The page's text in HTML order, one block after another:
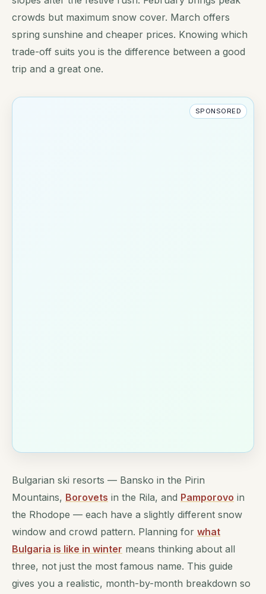
crowds but maximum snow cover. March offers
spring sunshine and cheaper prices. Knowing which
trade-off suits you is the difference between a good
trip and a great one.
SPONSORED
Bulgarian ski resorts — Bansko in the Pirin
Mountains, Borovets in the Rila, and Pamporovo in
the Rhodope — each have a slightly different snow
window and crowd pattern. Planning for what
Bulgaria is like in winter means thinking about all
three, not just the most famous name. This guide
gives you a realistic, month-by-month breakdown so